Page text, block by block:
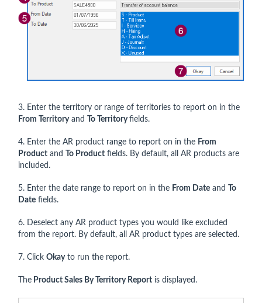
3. Enter the territory or range of territories to report on in the
From Territoryand To Territoryfields.
4. Enter the AR product range to report on in the From
Product and To Product fields. By default, all AR products are
included.
5. Enter the date range to report on in the From Date and
To
Date fields.
6. Deselect any AR product types you would like excluded
from the report. By default, all AR product types are selected.
7. Click Okayto run the report.
The Product Sales By Territory Report is displayed.